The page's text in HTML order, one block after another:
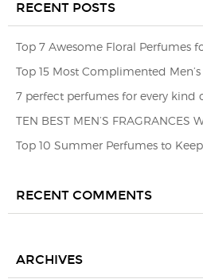
RECENT POSTS
Top 7 Awesome Floral Perfumes
Top 15 Most Complimented Men’s
7 perfect perfumes for every kind
TEN BEST MEN’S FRAGRANCES
Top 10 Summer Perfumes to
RECENT COMMENTS
ARCHIVES